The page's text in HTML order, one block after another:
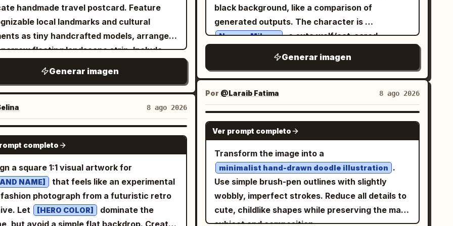
elegant black cursive script text in the
left corner displaying a name, "
"
thin underline stroke and a small heart
it. BACKGROUND — EXACT:
off-white textured background with
light grey brushstroke splashes, minimal
Soft warm even
throughout, gentle natural glow on the
bright cheerful high-key lighting with no
COLOR GRADE — EXACT: Warm
and soft neutral tones dominant in the
vivid mustard-yellow outfit
the strongest color pop, natural warm
handmade travel postcard. Feature
local landmarks and cultural
as tiny handcrafted models, arranged
narrow floating landscape strip. Include
lamps, water, birds, clouds, and subtle
elements like an airplane with a dotted
path. Use a soft white textured paper
gentle natural lighting,
colors , subtle shadows, and a
handcrafted aesthetic. The
should look like they are made from
clay, wood, and miniature craft materials,
realistic tiny textures and charming
Keep the composition minimal,
airy, and centered, with plenty of
Generar imagen
8 ago 2026
NANO BANANA PRO
completo
a square 1:1 visual artwork for
NAME]
that feels like an experimental
photograph from a futuristic retro
archive. Let
[HERO COLOR]
dominate the
but avoid a simple flat backdrop. Create
of her head and extended arm, tilted slightly
upward, with exactly 3 text lines: line 1 says
の素晴らしいところ , and line 3 says
驚異の生成能力! . The first two lines are white
with cyan glow, and the third line is large bold
yellow with cyan glow and an underline-like
cyan streak behind it. Keep the composition
vertical, bright, uncluttered, and poster-like,
with no extra characters, no watermark, and no
additional text.
half of the frame. The mirror stands inside a
ruined underground temple or ancient tomb hall,
centered on a circular stone platform with
broken steps in the foreground. Text content:
Use elegant vertical-feeling but horizontally
arranged Chinese typography in pale warm
gold. The title should read
paragraph blocks should describe the artifact in
Chinese, in the style of a mythic encyclopedia
entry for an imperial weapon from the novel
poetic, and solemn, with no extra captions,
logos, or watermark. Subject details: The mirror
is a huge circular ancient bronze relic with a
thick ornate frame covered in engraved runes,
carved beasts, curling cloud motifs, and ritual
black background, like a comparison of
generated outputs. The character is
Naruno Mikusu , a cute wolf/cat-eared
approximately 2.4:1 aspect ratio. Use a black
outer background. At the top left, add a small
dark rounded speech-bubble label containing
the Japanese text 鳴野みくすちゃんをかいて！ .
Below it, place exactly 4 tall white poster pages
side by side with narrow black gaps between
them. Layout: Each of the 4 pages is a
character design sheet with hand-drawn
scrapbook styling, pale cream paper, thin gray
borders, tiny stars, hearts, paw prints, musical
notes, doodle arrows, and handwritten
Generar imagen
Por @Laraib Fatima‎ 8 ago 2026
GPT IMAGE 2
Ver prompt completo
Transform the image into a
minimalist hand-drawn doodle illustration
.
Use simple brush-pen outlines with slightly
wobbly, imperfect strokes. Reduce all details to
cute, childlike shapes while preserving the main
subject and composition.